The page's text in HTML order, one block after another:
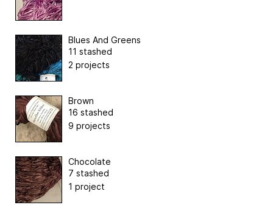
Blues And Greens
11 stashed
2 projects
Brown
16 stashed
9 projects
Chocolate
7 stashed
1 project